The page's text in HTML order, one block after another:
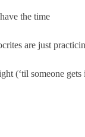
the time
are just
(‘til someone